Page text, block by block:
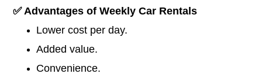
✅Advantages of Weekly Car Rentals
Lower cost per day.
Added value.
Convenience.